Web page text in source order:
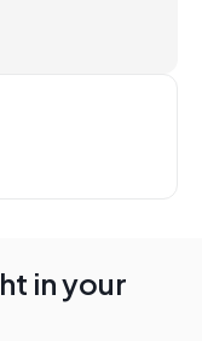
in your